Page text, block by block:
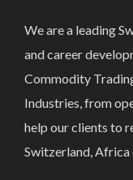
We are a leading
and career
Commodity
Industries, from
help our clients to
Switzerland,